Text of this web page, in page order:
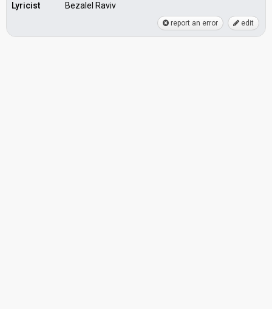
Lyricist
Bezalel Raviv
report an error edit